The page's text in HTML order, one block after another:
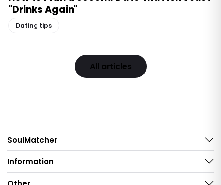
"Drinks Again"
Dating tips
All articles
SoulMatcher
Information